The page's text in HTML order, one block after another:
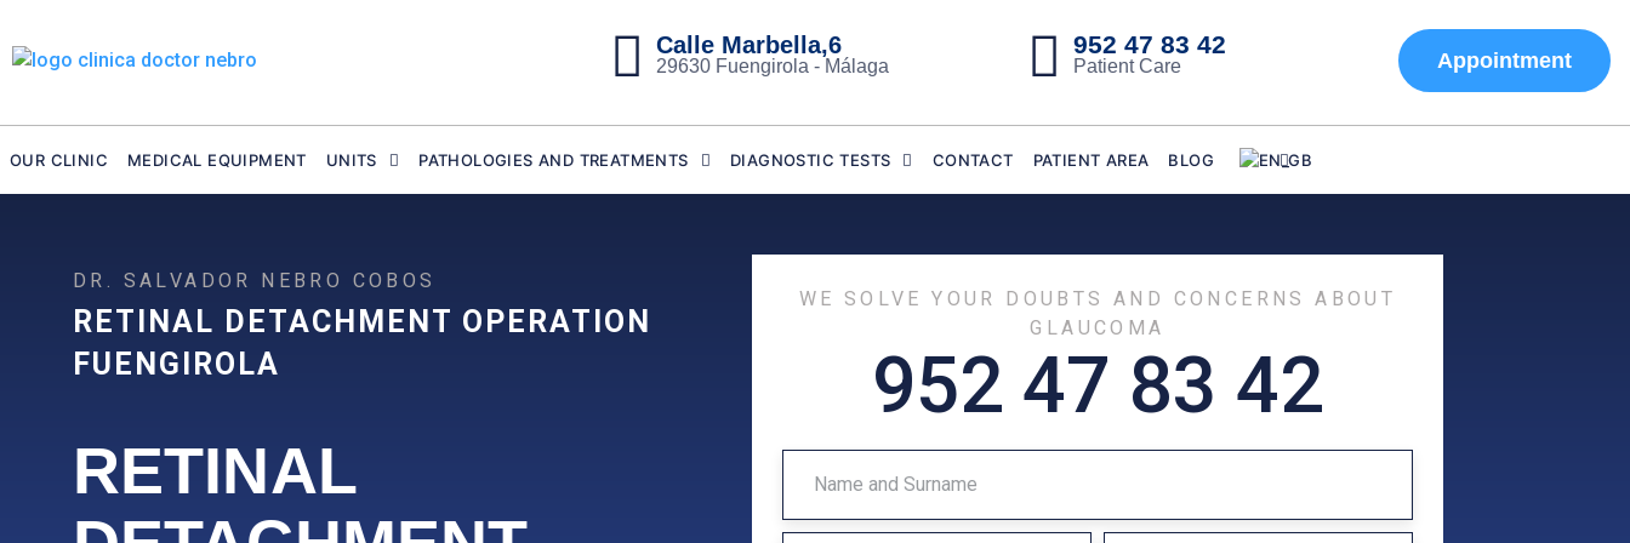
to
content
Calle Marbella,6
29630 Fuengirola - Málaga
952 47 83 42
Patient Care Appointment
OUR CLINIC MEDICAL EQUIPMENT UNITS PATHOLOGIES AND TREATMENTS DIAGNOSTIC TESTS CONTACT PATIENT AREA BLOG
DR. SALVADOR NEBRO COBOS
RETINAL DETACHMENT OPERATION
FUENGIROLA
RETINAL
WE SOLVE YOUR DOUBTS AND CONCERNS ABOUT
GLAUCOMA
952 47 83 42